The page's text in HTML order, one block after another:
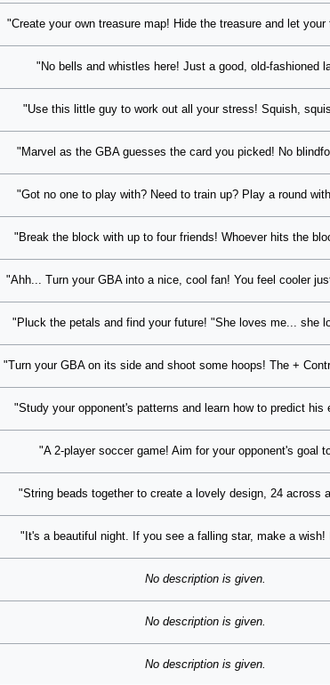
"Create your own treasure map! Hide the treasure and let
"No bells and whistles here! Just a good, old-fashioned
"Use this little guy to work out all your stress! Squish,
"Marvel as the GBA guesses the card you picked! No
"Got no one to play with? Need to train up? Play a round
"Break the block with up to four friends! Whoever hits the
"Ahh... Turn your GBA into a nice, cool fan! You feel cooler
"Pluck the petals and find your future! "She loves me... she
"Turn your GBA on its side and shoot some hoops! The +
"Study your opponent's patterns and learn how to predict his
"A 2-player soccer game! Aim for your opponent's goal
"String beads together to create a lovely design, 24 across
"It's a beautiful night. If you see a falling star, make a wish!
No description is given.
No description is given.
No description is given.